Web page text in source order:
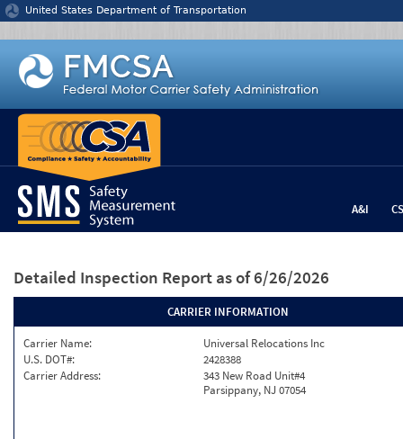
Jump to content
United States Department of Transportation
A&I
Detailed Inspection Report as of 6/26/2026
CARRIER INFORMATION
Carrier Name:
Universal Relocations Inc
U.S. DOT#:
2428388
Carrier Address:
343 New Road Unit#4
Parsippany, NJ 07054